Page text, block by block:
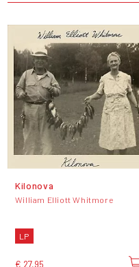
Kilonova
William Elliott Whitmore
LP
€ 27,95